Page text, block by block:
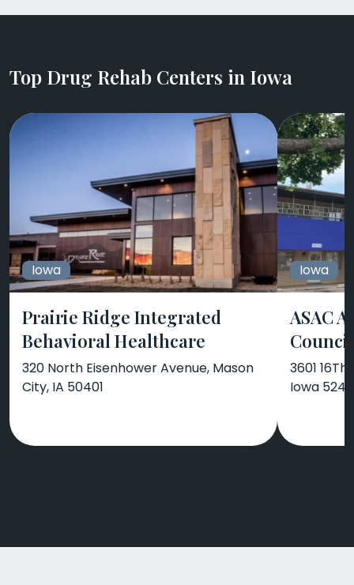
Top Drug Rehab Centers in Iowa
Iowa
Prairie Ridge Integrated
Behavioral Healthcare
320 North Eisenhower Avenue, Mason
City, IA 50401
Iowa
ASAC
3601
Iowa